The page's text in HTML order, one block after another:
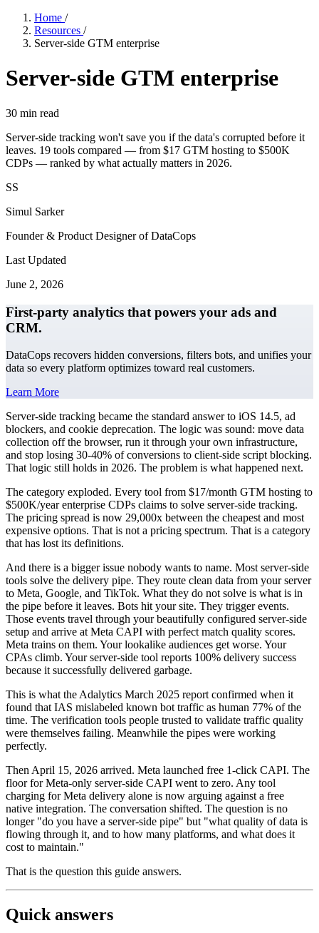
Home /
Resources /
Server-side GTM enterprise
Server-side GTM enterprise
30 min read
Server-side tracking won't save you if the data's corrupted before it
leaves. 19 tools compared — from $17 GTM hosting to $500K
CDPs — ranked by what actually matters in 2026.
SS
Simul Sarker
Founder & Product Designer of DataCops
Last Updated
June 2, 2026
First-party analytics that powers your ads and
CRM.
DataCops recovers hidden conversions, filters bots, and unifies your
data so every platform optimizes toward real customers.
Learn More
Server-side tracking became the standard answer to iOS 14.5, ad
blockers, and cookie deprecation. The logic was sound: move data
collection off the browser, run it through your own infrastructure,
and stop losing 30-40% of conversions to client-side script blocking.
That logic still holds in 2026. The problem is what happened next.
The category exploded. Every tool from $17/month GTM hosting to
$500K/year enterprise CDPs claims to solve server-side tracking.
The pricing spread is now 29,000x between the cheapest and most
expensive options. That is not a pricing spectrum. That is a category
that has lost its definitions.
And there is a bigger issue nobody wants to name. Most server-side
tools solve the delivery pipe. They route clean data from your server
to Meta, Google, and TikTok. What they do not solve is what is in
the pipe before it leaves. Bots hit your site. They trigger events.
Those events travel through your beautifully configured server-side
setup and arrive at Meta CAPI with perfect match quality scores.
Meta trains on them. Your lookalike audiences get worse. Your
CPAs climb. Your server-side tool reports 100% delivery success
because it successfully delivered garbage.
This is what the Adalytics March 2025 report confirmed when it
found that IAS mislabeled known bot traffic as human 77% of the
time. The verification tools people trusted to validate traffic quality
were themselves failing. Meanwhile the pipes were working
perfectly.
Then April 15, 2026 arrived. Meta launched free 1-click CAPI. The
floor for Meta-only server-side CAPI went to zero. Any tool
charging for Meta delivery alone is now arguing against a free
native integration. The conversation shifted. The question is no
longer "do you have a server-side pipe" but "what quality of data is
flowing through it, and to how many platforms, and what does it
cost to maintain."
That is the question this guide answers.
Quick answers